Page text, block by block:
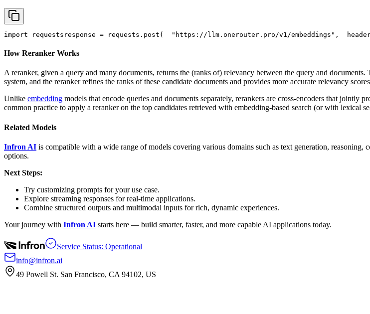
import requests response = requests.post( "https://llm.onerouter.pro/v1/embeddings" ,
How Reranker Works
A reranker, given a query and many documents, returns the (ranks of) relevancy between the query and
system, and the reranker refines the ranks of these candidate documents and provides more accurate relevancy
Unlike embedding models that encode queries and documents separately, rerankers are cross-encoders that
common practice to apply a reranker on the top candidates retrieved with embedding-based search (or with lexical
Related Models
Infron AI is compatible with a wide range of models covering various domains such as text generation,
options.
Next Steps:
Try customizing prompts for your use case.
Explore streaming responses for real-time applications.
Combine structured outputs and multimodal inputs for rich, dynamic experiences.
Your journey with Infron AI starts here — build smarter, faster, and more capable AI applications today.
Service Status: Operational
info@infron.ai
49 Powell St. San Francisco, CA 94102, US